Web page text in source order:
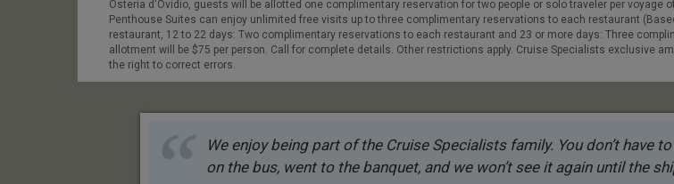
Osteria d'Ovidio, guests will be allotted one complimentary reservation for two people or solo traveler per voyage
Penthouse Suites can enjoy unlimited free visits up to three complimentary reservations to each restaurant
restaurant, 12 to 22 days: Two complimentary reservations to each restaurant and 23 or more days: Three
allotment will be $75 per person. Call for complete details. Other restrictions apply. Cruise Specialists exclusive
the right to correct errors.
We enjoy being part of the Cruise Specialists family. You don’t have
on the bus, went to the banquet, and we won’t see it again until the